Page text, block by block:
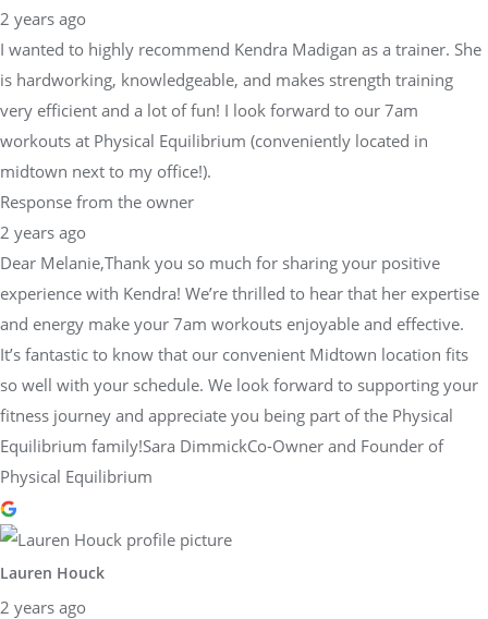
2 years ago
I wanted to highly recommend Kendra Madigan as a trainer. She
is hardworking, knowledgeable, and makes strength training
very efficient and a lot of fun! I look forward to our 7am
workouts at Physical Equilibrium (conveniently located in
midtown next to my office!).
Response from the owner
2 years ago
Dear Melanie,Thank you so much for sharing your positive
experience with Kendra! We’re thrilled to hear that her expertise
and energy make your 7am workouts enjoyable and effective.
It’s fantastic to know that our convenient Midtown location fits
so well with your schedule. We look forward to supporting your
fitness journey and appreciate you being part of the Physical
Equilibrium family!Sara DimmickCo-Owner and Founder of
Physical Equilibrium
Lauren Houck
2 years ago